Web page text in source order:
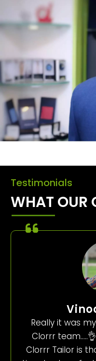
Testimonials
WHAT OUR
Really it was
Clorrr
Clorrr Tailor is